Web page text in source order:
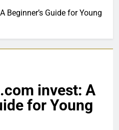
Beginner’s Guide for Young
invest: A
for Young